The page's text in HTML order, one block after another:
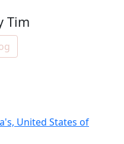
Tim
United States of